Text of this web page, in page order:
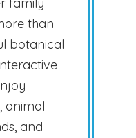
than
botanical
animal
and